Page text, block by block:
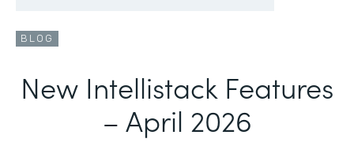
BLOG
New Intellistack Features
– April 2026